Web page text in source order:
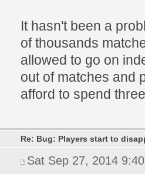
It hasn't been a
of thousands
allowed to go on
out of matches and
afford to spend
Re: Bug: Players start to
Sat Sep 27, 2014